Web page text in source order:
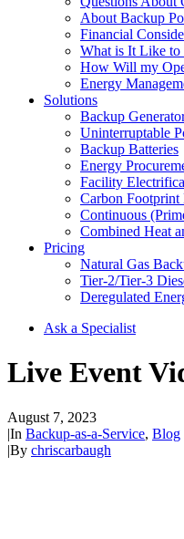
About Backup
Financial
What is It Like
How Will my
Energy
Solutions
Backup
Uninterruptable
Backup Batteries
Energy
Facility
Carbon Footprint
Continuous
Combined Heat
Pricing
Natural Gas
Tier-2/Tier-3
Deregulated
Ask a Specialist
Live Event
August 7, 2023
|In Backup-as-a-Service, Blog
|By chriscarbaugh